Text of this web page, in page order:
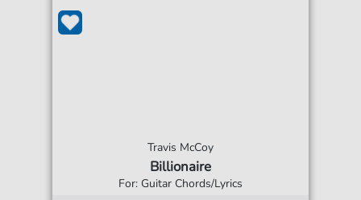
Travis McCoy
Billionaire
For: Guitar Chords/Lyrics